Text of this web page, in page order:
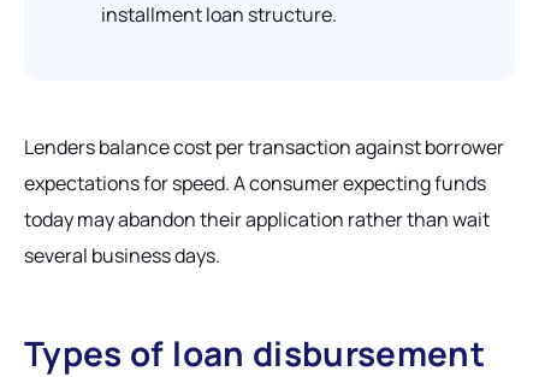
installment loan structure.
Lenders balance cost per transaction against borrower
expectations for speed. A consumer expecting funds
today may abandon their application rather than wait
several business days.
Types of loan disbursement